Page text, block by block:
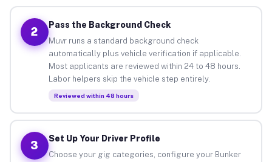
2
Pass the Background Check
Muvr runs a standard background check
automatically plus vehicle verification if applicable.
Most applicants are reviewed within 24 to 48 hours.
Labor helpers skip the vehicle step entirely.
Reviewed within 48 hours
3
Set Up Your Driver Profile
Choose your gig categories, configure your Bunker